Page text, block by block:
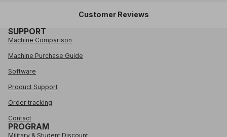
Customer Reviews
SUPPORT
Machine Comparison
Machine Purchase Guide
Software
Product Support
Order tracking
Contact
PROGRAM
Military & Student Discount